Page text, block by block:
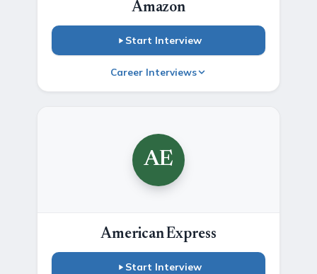
Amazon
Start Interview
Career Interviews
AE
American Express
Start Interview